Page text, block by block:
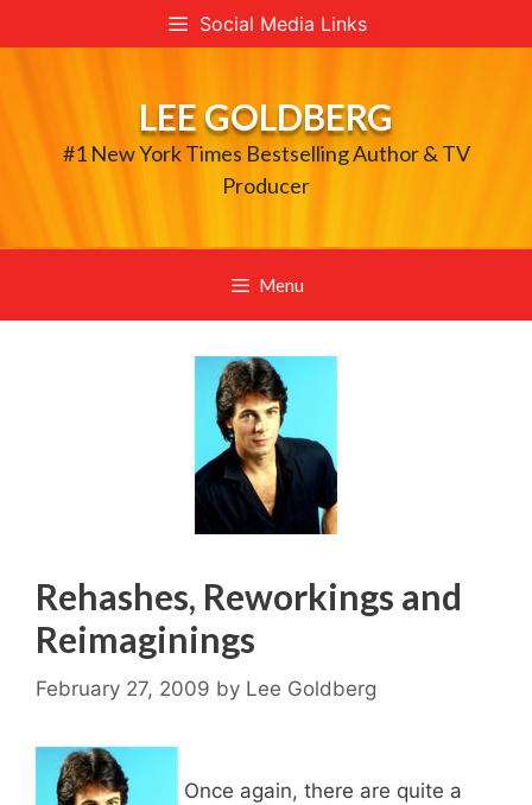
to
Social Media Links
LEE GOLDBERG
#1 New York Times Bestselling Author & TV
Producer
Menu
Rehashes, Reworkings and
Reimaginings
February 27, 2009 by Lee Goldberg
Once again, there are quite a